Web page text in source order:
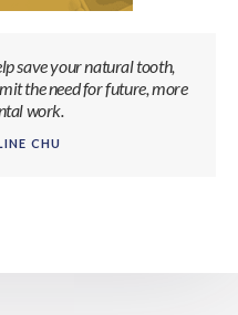
save your natural tooth,
the need for future, more
work.
CHU